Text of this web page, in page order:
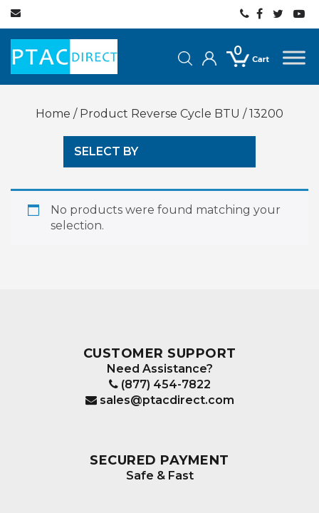
Home / Product Reverse Cycle BTU / 13200
SELECT BY
No products were found matching your
selection.
CUSTOMER SUPPORT
Need Assistance?
(877) 454-7822
sales@ptacdirect.com
SECURED PAYMENT
Safe & Fast
0